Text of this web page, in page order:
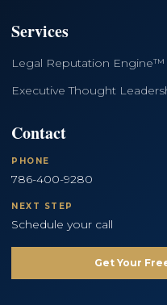
Services
Legal Reputation Engine™
Executive Thought
Contact
PHONE
786-400-9280
NEXT STEP
Schedule your call
Get Your